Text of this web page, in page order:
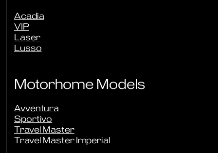
Acadia
VIP
Laser
Lusso
Motorhome Models
Avventura
Sportivo
Travel Master
Travel Master Imperial